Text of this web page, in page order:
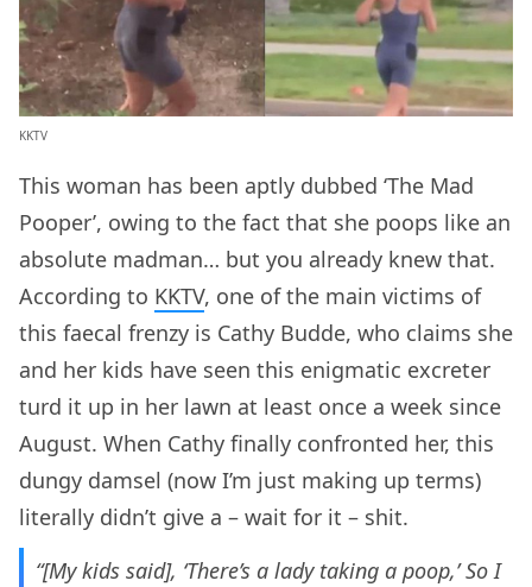
KKTV
This woman has been aptly dubbed ‘The Mad
Pooper’, owing to the fact that she poops like an
absolute madman… but you already knew that.
According to KKTV, one of the main victims of
this faecal frenzy is Cathy Budde, who claims she
and her kids have seen this enigmatic excreter
turd it up in her lawn at least once a week since
August. When Cathy finally confronted her, this
dungy damsel (now I’m just making up terms)
literally didn’t give a – wait for it – shit.
“[My kids said], ‘There’s a lady taking a poop,’ So I